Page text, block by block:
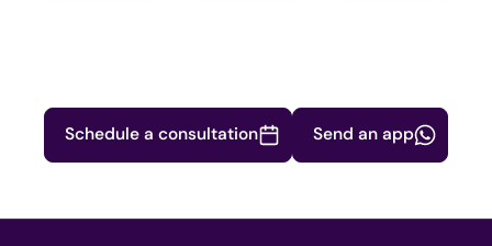
Schedule a consultation Send an app